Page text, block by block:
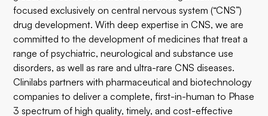
focused exclusively on central nervous system (“CNS”)
drug development. With deep expertise in CNS, we are
committed to the development of medicines that treat a
range of psychiatric, neurological and substance use
disorders, as well as rare and ultra-rare CNS diseases.
Clinilabs partners with pharmaceutical and biotechnology
companies to deliver a complete, first-in-human to Phase
3 spectrum of high quality, timely, and cost-effective